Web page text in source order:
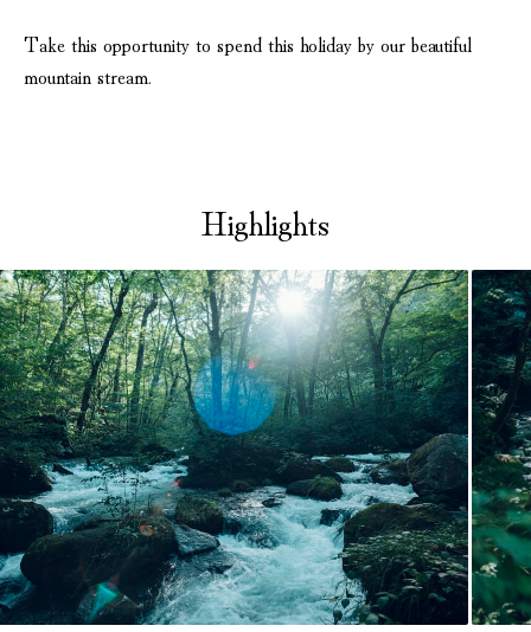
Take this opportunity to spend this holiday by our beautiful
mountain stream.
Highlights